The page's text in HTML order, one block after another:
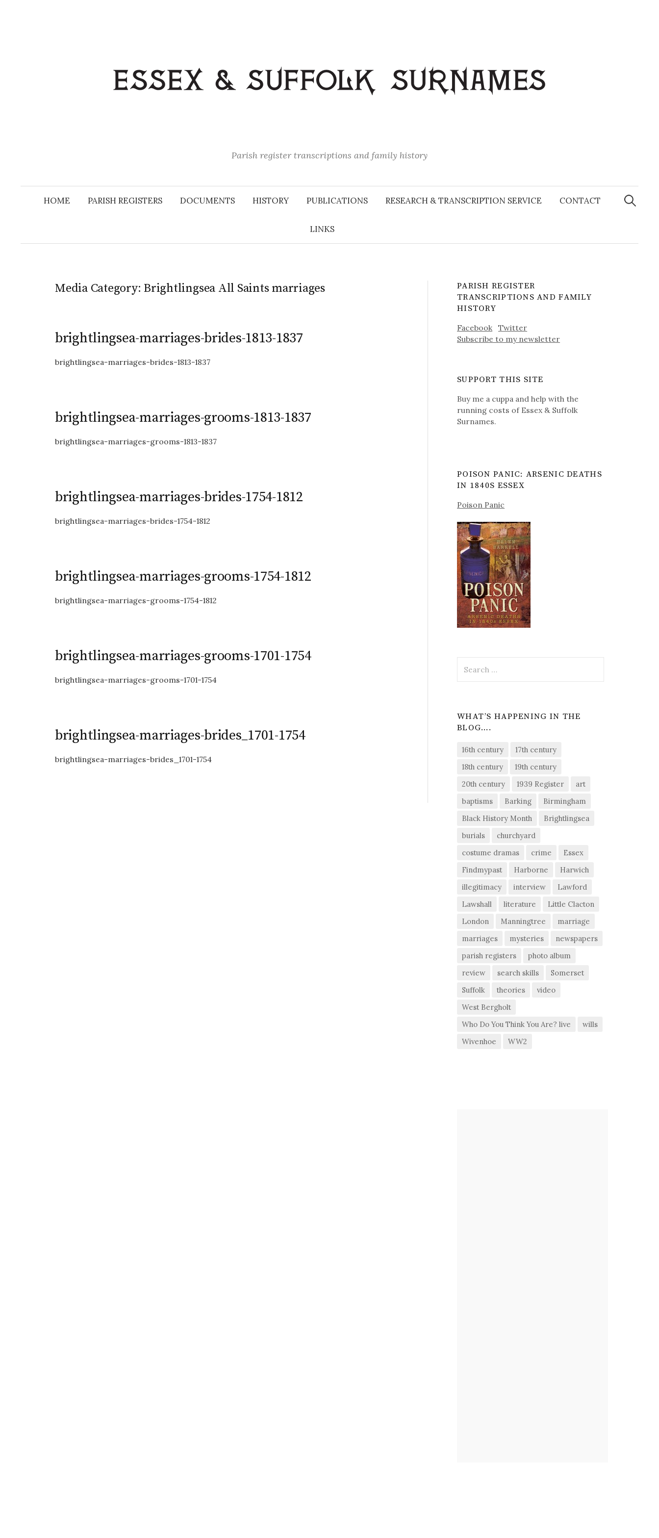
Parish register transcriptions and family history
HOME PARISH REGISTERS DOCUMENTS HISTORY PUBLICATIONS RESEARCH & TRANSCRIPTION SERVICE CONTACT
LINKS
Search
for:
Media Category: Brightlingsea All Saints marriages
brightlingsea-marriages-brides-1813-1837
brightlingsea-marriages-brides-1813-1837
brightlingsea-marriages-grooms-1813-1837
brightlingsea-marriages-grooms-1813-1837
brightlingsea-marriages-brides-1754-1812
brightlingsea-marriages-brides-1754-1812
brightlingsea-marriages-grooms-1754-1812
brightlingsea-marriages-grooms-1754-1812
brightlingsea-marriages-grooms-1701-1754
brightlingsea-marriages-grooms-1701-1754
brightlingsea-marriages-brides_1701-1754
brightlingsea-marriages-brides_1701-1754
PARISH REGISTER
TRANSCRIPTIONS AND FAMILY
HISTORY
Facebook
Twitter
Subscribe to my newsletter
SUPPORT THIS SITE
Buy me a cuppa and help with the
running costs of Essex & Suffolk
Surnames.
POISON PANIC: ARSENIC DEATHS
IN 1840S ESSEX
Poison Panic
for:
WHAT’S HAPPENING IN THE
BLOG….
16th century
17th century
18th century
19th century
20th century
1939 Register
art
baptisms
Barking
Birmingham
Black History Month
Brightlingsea
burials
churchyard
costume dramas
crime
Essex
Findmypast
Harborne
Harwich
illegitimacy
interview
Lawford
Lawshall
literature
Little Clacton
London
Manningtree
marriage
marriages
mysteries
newspapers
parish registers
photo album
review
search skills
Somerset
Suffolk
theories
video
West Bergholt
Who Do You Think You Are? live
wills
Wivenhoe
WW2